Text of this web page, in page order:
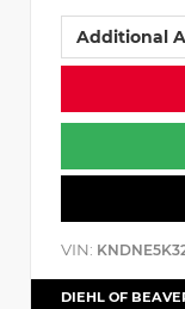
Additional
VIN:
DIEHL OF